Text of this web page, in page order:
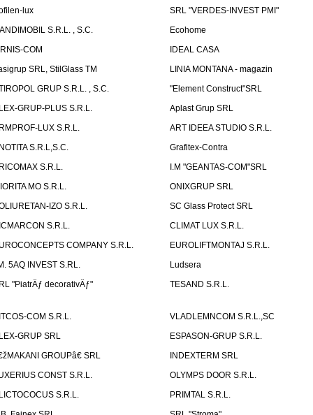
lux
SRL "VERDES-INVEST PMI"
S.R.L. , S.C.
Ecohome
COM
IDEAL CASA
SRL, StilGlass TM
LINIA MONTANA - magazin
GRUP S.R.L. , S.C.
"Element Construct"SRL
GRUP-PLUS S.R.L.
Aplast Grup SRL
LUX S.R.L.
ART IDEEA STUDIO S.R.L.
S.R.L,S.C.
Grafitex-Contra
S.R.L.
I.M "GEANTAS-COM"SRL
MO S.R.L.
ONIXGRUP SRL
IZO S.R.L.
SC Glass Protect SRL
S.R.L.
CLIMAT LUX S.R.L.
COMPANY S.R.L.
EUROLIFTMONTAJ S.R.L.
5AQ INVEST S.RL.
Ludsera
"PiatrÄƒ decorativÄƒ"
TESAND S.R.L.
COM S.R.L.
VLADLEMNCOM S.R.L.,SC
GRUP SRL
ESPASON-GRUP S.R.L.
GROUPâ€ SRL
INDEXTERM SRL
CONST S.R.L.
OLYMPS DOOR S.R.L.
S.R.L.
PRIMTAL S.R.L.